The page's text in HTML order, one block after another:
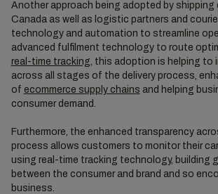
Another approach being adopted by shipping
Canada as well as logistic partners and
technology and automation to streamline
advanced fulfilment technology to route
real-time tracking , this adoption is helping to
across all stages of the delivery process,
of ecommerce supply chains and helping
consumer demand.
Furthermore, the enhanced transparency
process allows customers to monitor their
using real-time tracking technology, building
between the consumer and brand and so
business.